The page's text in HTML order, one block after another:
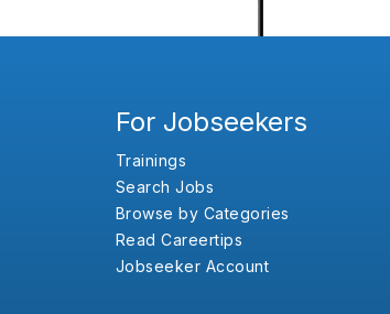
For Jobseekers
Trainings
Search Jobs
Browse by Categories
Read Careertips
Jobseeker Account